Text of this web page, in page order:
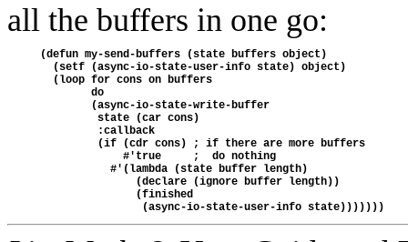
all the buffers in one go:
(defun my-send-buffers (state buffers object)
  (setf (async-io-state-user-info state) object)
  (loop for cons on buffers
        do
        (async-io-state-write-buffer
         state (car cons)
         :callback
         (if (cdr cons) ; if there are more buffers
             #'true     ;  do nothing
           #'(lambda (state buffer length)
               (declare (ignore buffer length))
               (finished